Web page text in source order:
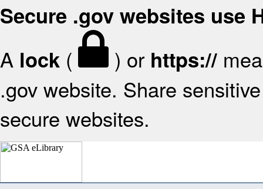
Secure .gov websites use
A lock ( ) or https://
.gov website. Share
secure websites.